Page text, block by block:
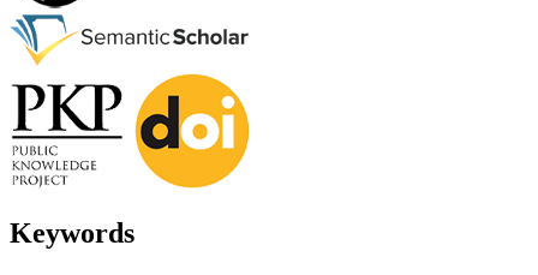
Keywords